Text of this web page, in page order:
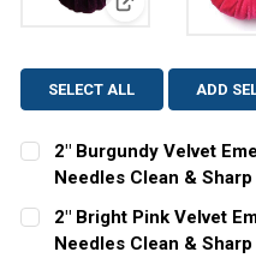
View: 2"
SELECT ALL ADD
2" Burgundy Velvet
Needles Clean & Sharp
CURRENT
STOCK:
QUANTITY:
DECREASE QUANTITY
INCREASE
2" Bright Pink Velvet
Needles Clean & Sharp